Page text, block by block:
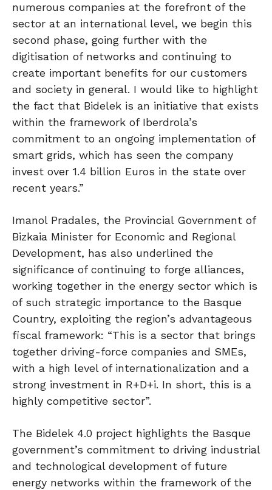
numerous companies at the forefront of the
sector at an international level, we begin this
second phase, going further with the
digitisation of networks and continuing to
create important benefits for our customers
and society in general. I would like to highlight
the fact that Bidelek is an initiative that exists
within the framework of Iberdrola’s
commitment to an ongoing implementation of
smart grids, which has seen the company
invest over 1.4 billion Euros in the state over
recent years.”
Imanol Pradales, the Provincial Government of
Bizkaia Minister for Economic and Regional
Development, has also underlined the
significance of continuing to forge alliances,
working together in the energy sector which is
of such strategic importance to the Basque
Country, exploiting the region’s advantageous
fiscal framework: “This is a sector that brings
together driving-force companies and SMEs,
with a high level of internationalization and a
strong investment in R+D+i. In short, this is a
highly competitive sector”.
The Bidelek 4.0 project highlights the Basque
government’s commitment to driving industrial
and technological development of future
energy networks within the framework of the